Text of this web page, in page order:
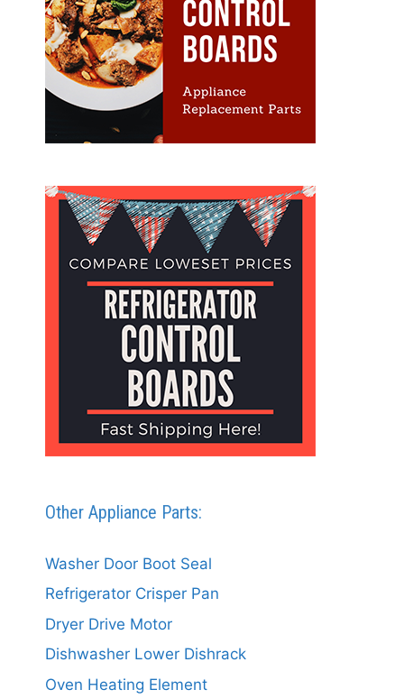
Other Appliance Parts:
Washer Door Boot Seal
Refrigerator Crisper Pan
Dryer Drive Motor
Dishwasher Lower Dishrack
Oven Heating Element